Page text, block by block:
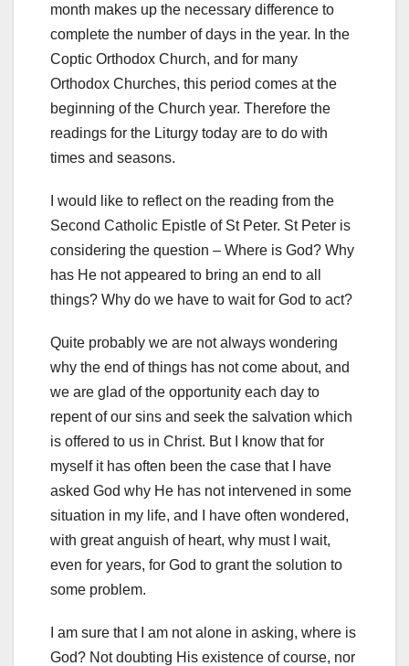
month makes up the necessary difference to
complete the number of days in the year. In the
Coptic Orthodox Church, and for many
Orthodox Churches, this period comes at the
beginning of the Church year. Therefore the
readings for the Liturgy today are to do with
times and seasons.
I would like to reflect on the reading from the
Second Catholic Epistle of St Peter. St Peter is
considering the question – Where is God? Why
has He not appeared to bring an end to all
things? Why do we have to wait for God to act?
Quite probably we are not always wondering
why the end of things has not come about, and
we are glad of the opportunity each day to
repent of our sins and seek the salvation which
is offered to us in Christ. But I know that for
myself it has often been the case that I have
asked God why He has not intervened in some
situation in my life, and I have often wondered,
with great anguish of heart, why must I wait,
even for years, for God to grant the solution to
some problem.
I am sure that I am not alone in asking, where is
God? Not doubting His existence of course, nor